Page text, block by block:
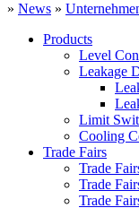
» News »
Products
Level
Leakage
Limit
Cooling
Trade Fairs
Trade
Trade
Trade